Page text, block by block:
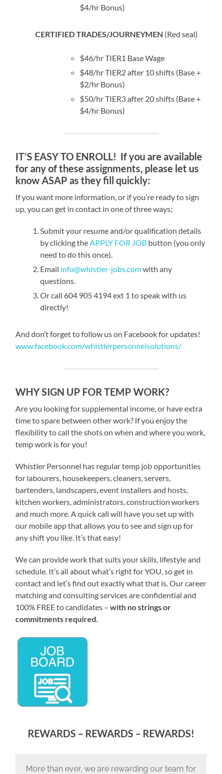
$4/hr Bonus)
CERTIFIED TRADES/JOURNEYMEN (Red seal)
$46/hr TIER1 Base Wage
$48/hr TIER2 after 10 shifts (Base +
$2/hr Bonus)
$50/hr TIER3 after 20 shifts (Base +
$4/hr Bonus)
IT’S EASY TO ENROLL! If you are available
for any of these assignments, please let us
know ASAP as they fill quickly:
If you want more information, or if you’re ready to sign
up, you can get in contact in one of three ways;
Submit your resume and/or qualification details
by clicking theAPPLY FOR JOB button (you only
need to do this once).
Email info@whistler-jobs.comwith any
questions.
Or call 604 905 4194 ext 1 to speak with us
directly!
And don’t forget to follow us on Facebook for updates!
www.facebook.com/whistlerpersonnelsolutions/
WHY SIGN UP FOR TEMP WORK?
Are you looking for supplemental income, or have extra
time to spare between other work? If you enjoy the
flexibility to call the shots on when and where you work,
temp work is for you!
Whistler Personnel has regular temp job opportunities
for labourers, housekeepers, cleaners, servers,
bartenders, landscapers, event installers and hosts,
kitchen workers, administrators, construction workers
and much more. A quick call will have you set up with
our mobile app that allows you to see and sign up for
any shift you like. It’s that easy!
We can provide work that suits your skills, lifestyle and
schedule. It’s all about what’s right for YOU, so get in
contact and let’s find out exactly what that is. Our career
matching and consulting services are confidential and
100% FREE to candidates –with no strings or
commitments required.
REWARDS – REWARDS – REWARDS!
More than ever, we are rewarding our team for